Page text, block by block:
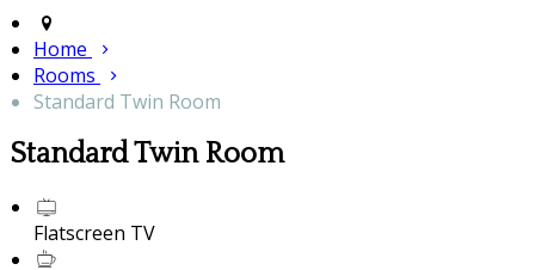
Home
Rooms
Standard Twin Room
Standard Twin Room
Flatscreen TV